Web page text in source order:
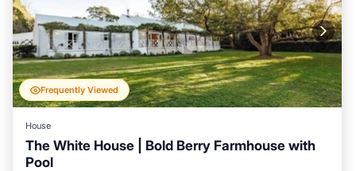
Frequently Viewed
House
The White House | Bold Berry Farmhouse with
Pool